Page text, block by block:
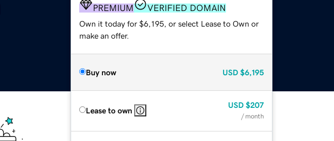
PREMIUM VERIFIED DOMAIN
Own it today for $6,195, or select Lease to Own or
make an offer.
Buy now USD $6,195
Lease to own
USD $207
/ month